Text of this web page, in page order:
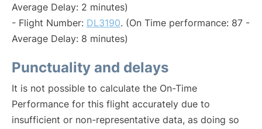
Average Delay: 2 minutes)
- Flight Number: DL3190. (On Time performance: 87 -
Average Delay: 8 minutes)
Punctuality and delays
It is not possible to calculate the On-Time
Performance for this flight accurately due to
insufficient or non-representative data, as doing so